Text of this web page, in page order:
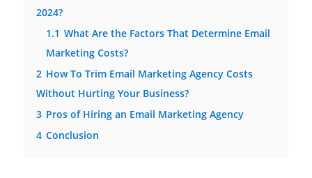
2024?
1.1 What Are the Factors That Determine Email
Marketing Costs?
2 How To Trim Email Marketing Agency Costs
Without Hurting Your Business?
3 Pros of Hiring an Email Marketing Agency
4 Conclusion